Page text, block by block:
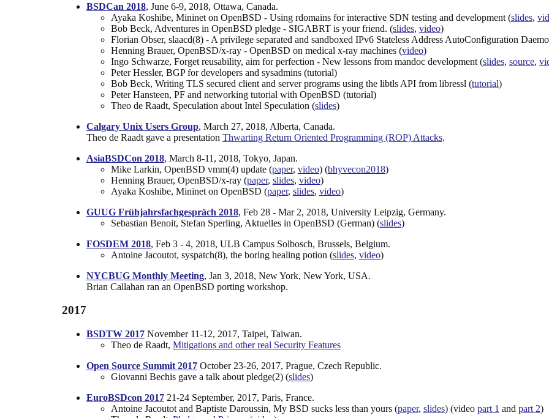
BSDCan 2018, June 6-9, 2018, Ottawa, Canada.
Ayaka Koshibe, Mininet on OpenBSD - Using rdomains for interactive SDN testing and development (slides,
Bob Beck, Adventures in OpenBSD pledge - SIGABRT is your friend. (slides, video)
Florian Obser, slaacd(8) - A privilege separated and sandboxed IPv6 Stateless Address AutoConfiguration
Henning Brauer, OpenBSD/x-ray - OpenBSD on medical x-ray machines (video)
Ingo Schwarze, Forget reusability, aim for perfection - New lessons from mandoc development (slides, source,
Peter Hessler, BGP for developers and sysadmins (tutorial)
Bob Beck, Writing TLS secured client and server programs using the libtls API from libressl (tutorial)
Peter Hansteen, PF and networking tutorial with OpenBSD (tutorial)
Theo de Raadt, Speculation about Intel Speculation (slides)
Calgary Unix Users Group, March 27, 2018, Alberta, Canada.
Theo de Raadt gave a presentation Thwarting Return Oriented Programming (ROP) Attacks.
AsiaBSDCon 2018, March 8-11, 2018, Tokyo, Japan.
Mike Larkin, OpenBSD vmm(4) update (paper, video) (bhyvecon2018)
Henning Brauer, OpenBSD/x-ray (paper, slides, video)
Ayaka Koshibe, Mininet on OpenBSD (paper, slides, video)
GUUG Frühjahrsfachgespräch 2018, Feb 28 - Mar 2, 2018, University Leipzig, Germany.
Sebastian Benoit, Stefan Sperling, Aktuelles in OpenBSD (German) (slides)
FOSDEM 2018, Feb 3 - 4, 2018, ULB Campus Solbosch, Brussels, Belgium.
Antoine Jacoutot, syspatch(8), the boring healing potion (slides, video)
NYCBUG Monthly Meeting, Jan 3, 2018, New York, New York, USA.
Brian Callahan ran an OpenBSD porting workshop.
2017
BSDTW 2017November 11-12, 2017, Taipei, Taiwan.
Theo de Raadt, Mitigations and other real Security Features
Open Source Summit 2017October 23-26, 2017, Prague, Czech Republic.
Giovanni Bechis gave a talk about pledge(2) (slides)
EuroBSDcon 201721-24 September, 2017, Paris, France.
Antoine Jacoutot and Baptiste Daroussin, My BSD sucks less than yours (paper, slides) (video part 1 and part 2)